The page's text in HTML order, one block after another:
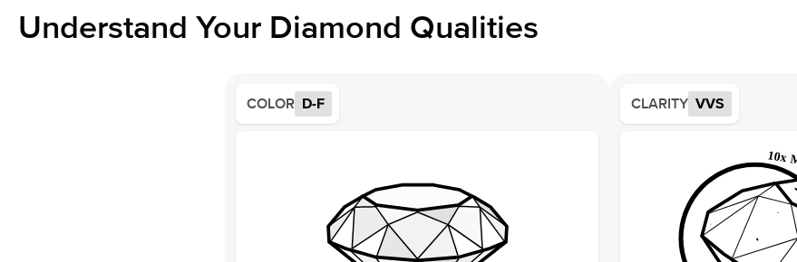
Size
Type
Color
Understand Your Diamond Qualities
COLOR D-F CLARITY VVS